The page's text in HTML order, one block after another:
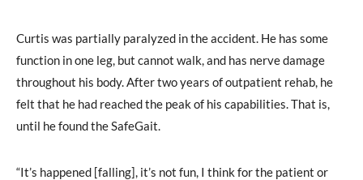
Curtis was partially paralyzed in the accident. He has some
function in one leg, but cannot walk, and has nerve damage
throughout his body. After two years of outpatient rehab, he
felt that he had reached the peak of his capabilities. That is,
until he found the SafeGait.
“It’s happened [falling], it’s not fun, I think for the patient or